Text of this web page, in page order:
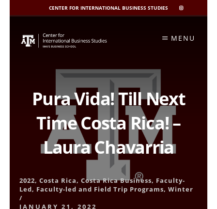
CENTER FOR INTERNATIONAL BUSINESS STUDIES
CIBIS
INSTAGRAM
content
MENU
Pura Vida! Till Next
Time Costa Rica! –
Laura Chavarria
2022,Costa Rica,Costa Rica Business, Faculty-
Led, Faculty-led and Field Trip Programs,Winter
/
JANUARY 21, 2022